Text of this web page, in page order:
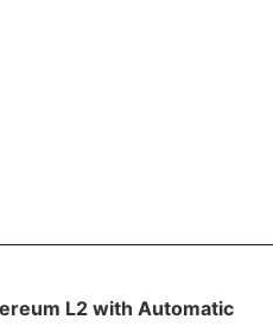
L2 with Automatic